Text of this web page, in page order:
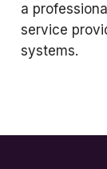
a
service
systems.